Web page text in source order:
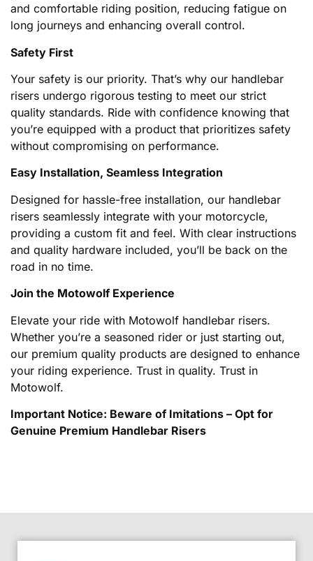
and comfortable riding position, reducing fatigue on
long journeys and enhancing overall control.
Safety First
Your safety is our priority. That’s why our handlebar
risers undergo rigorous testing to meet our strict
quality standards. Ride with confidence knowing that
you’re equipped with a product that prioritizes safety
without compromising on performance.
Easy Installation, Seamless Integration
Designed for hassle-free installation, our handlebar
risers seamlessly integrate with your motorcycle,
providing a custom fit and feel. With clear instructions
and quality hardware included, you’ll be back on the
road in no time.
Join the Motowolf Experience
Elevate your ride with Motowolf handlebar risers.
Whether you’re a seasoned rider or just starting out,
our premium quality products are designed to enhance
your riding experience. Trust in quality. Trust in
Motowolf.
Important Notice: Beware of Imitations – Opt for
Genuine Premium Handlebar Risers